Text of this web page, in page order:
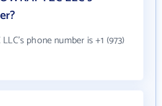
phone number is +1 (973)